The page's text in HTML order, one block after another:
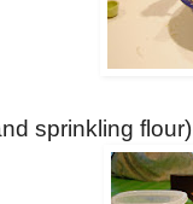
sprinkling flour)